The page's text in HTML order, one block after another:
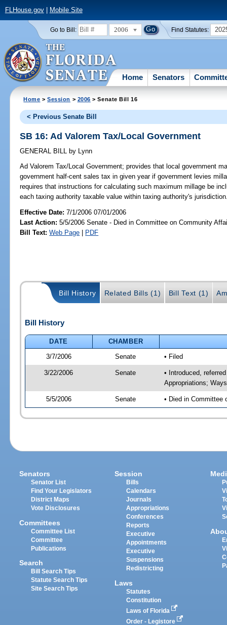
FLHouse.gov| Mobile Site
Go to Bill: 2006 Find Statutes:
Home Senators
Home >Session > 2006 > Senate Bill 16
< Previous Senate Bill
SB 16: Ad Valorem Tax/Local Government
GENERAL BILL by Lynn
Ad Valorem Tax/Local Government; provides that local government
government half-cent sales tax in given year if government levies
requires that instructions for calculating such maximum millage be
each taxing authority taxable value within taxing authority's
Effective Date:7/1/2006 07/01/2006
Last Action: 5/5/2006 Senate - Died in Committee on Community
Bill Text: Web Page | PDF
Bill History Related Bills (1) Bill Text (1)
Bill History
DATE
CHAMBER
3/7/2006
Senate • Filed
3/22/2006 Senate
• Introduced,
Appropriations;
5/5/2006 Senate • Died in Committee
Senators
Senator List
Find Your Legislators
District Maps
Vote Disclosures
Committees
Committee List
Committee
Publications
Search
Bill Search Tips
Statute Search Tips
Site Search Tips
Session
Bills
Calendars
Journals
Appropriations
Conferences
Reports
Executive
Appointments
Executive
Suspensions
Redistricting
Laws
Statutes
Constitution
Laws of Florida
Order - Legistore